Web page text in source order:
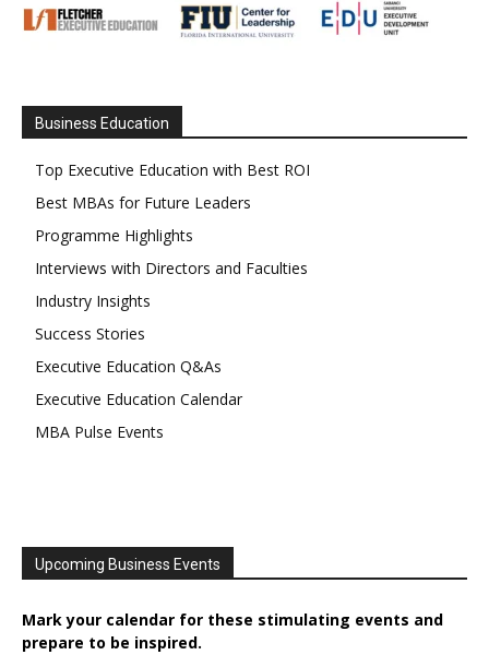
Business Education
Top Executive Education with Best ROI
Best MBAs for Future Leaders
Programme Highlights
Interviews with Directors and Faculties
Industry Insights
Success Stories
Executive Education Q&As
Executive Education Calendar
MBA Pulse Events
Upcoming Business Events
Mark your calendar for these stimulating events and
prepare to be inspired.